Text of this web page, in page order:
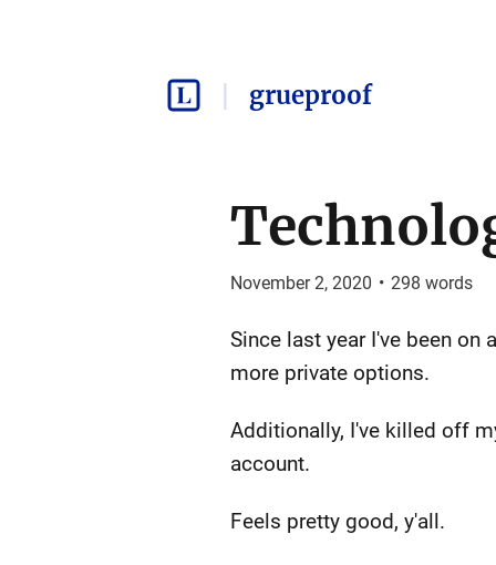
grueproof
November 2, 2020 • 298 words
Since last year I've been
more private options.
Additionally, I've killed off
account.
Feels pretty good, y'all.